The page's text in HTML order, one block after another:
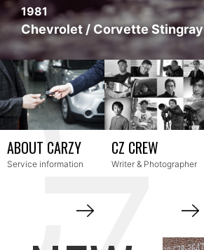
1981
Chevrolet / Corvette Stingray
Service information Writer & Photographer